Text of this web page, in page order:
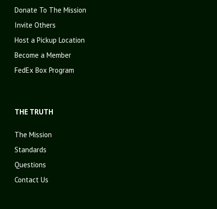
Donate To The Mission
Invite Others
Host a Pickup Location
Become a Member
FedEx Box Program
THE TRUTH
The Mission
Standards
Questions
Contact Us